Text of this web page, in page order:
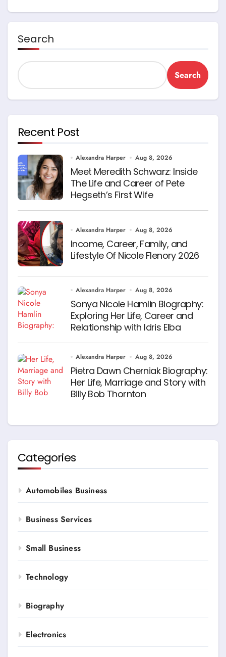
Search
Search
Recent Post
Alexandra Harper Aug 8, 2026
Meet Meredith Schwarz: Inside
The Life and Career of Pete
Hegseth’s First Wife
Alexandra Harper Aug 8, 2026
Income, Career, Family, and
Lifestyle Of Nicole Flenory 2026
Alexandra Harper Aug 8, 2026
Sonya Nicole Hamlin Biography:
Exploring Her Life, Career and
Relationship with Idris Elba
Alexandra Harper Aug 8, 2026
Pietra Dawn Cherniak Biography:
Her Life, Marriage and Story with
Billy Bob Thornton
Categories
Automobiles Business
Business Services
Small Business
Technology
Biography
Electronics